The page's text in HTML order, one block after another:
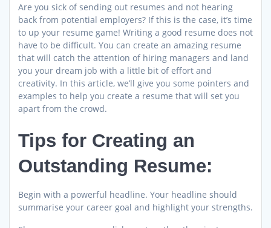
Are you sick of sending out resumes and not hearing
back from potential employers? If this is the case, it’s time
to up your resume game! Writing a good resume does not
have to be difficult. You can create an amazing resume
that will catch the attention of hiring managers and land
you your dream job with a little bit of effort and
creativity. In this article, we’ll give you some pointers and
examples to help you create a resume that will set you
apart from the crowd.
Tips for Creating an
Outstanding Resume:
Begin with a powerful headline. Your headline should
summarise your career goal and highlight your strengths.